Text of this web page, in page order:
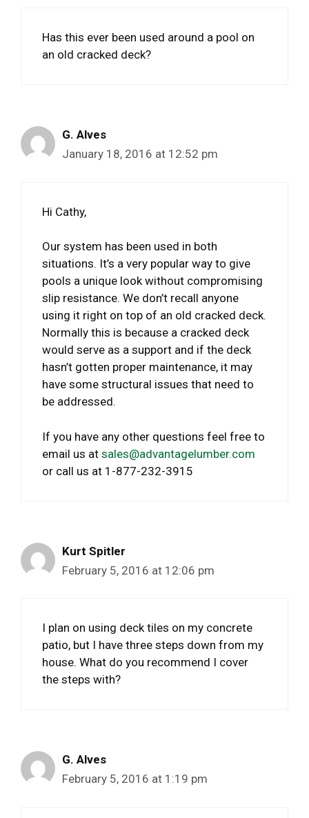
Has this ever been used around a pool on
an old cracked deck?
G. Alves
January 18, 2016 at 12:52 pm
Hi Cathy,
Our system has been used in both
situations. It’s a very popular way to give
pools a unique look without compromising
slip resistance. We don’t recall anyone
using it right on top of an old cracked deck.
Normally this is because a cracked deck
would serve as a support and if the deck
hasn’t gotten proper maintenance, it may
have some structural issues that need to
be addressed.
If you have any other questions feel free to
email us at sales@advantagelumber.com
or call us at 1-877-232-3915
Kurt Spitler
February 5, 2016 at 12:06 pm
I plan on using deck tiles on my concrete
patio, but I have three steps down from my
house. What do you recommend I cover
the steps with?
G. Alves
February 5, 2016 at 1:19 pm